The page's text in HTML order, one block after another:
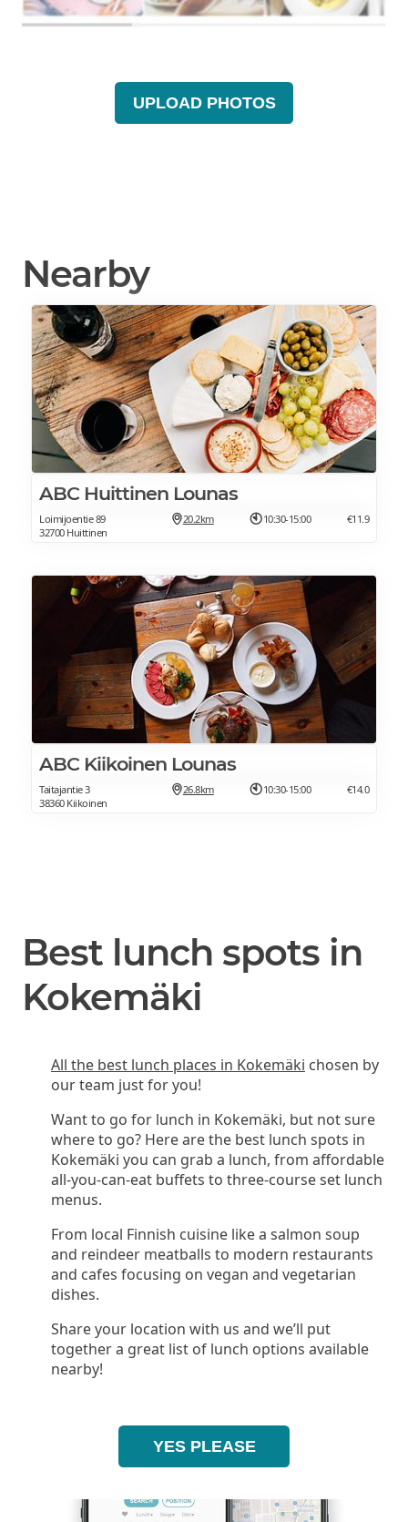
UPLOAD PHOTOS
Nearby
ABC Huittinen Lounas
Loimijoentie 89
32700 Huittinen
20.2km 10:30-15:00 €11.9
ABC Kiikoinen Lounas
Taitajantie 3
38360 Kiikoinen
26.8km 10:30-15:00 €14.0
Best lunch spots in
Kokemäki
All the best lunch places in Kokemäki chosen by
our team just for you!
Want to go for lunch in Kokemäki, but not sure
where to go? Here are the best lunch spots in
Kokemäki you can grab a lunch, from affordable
all-you-can-eat buffets to three-course set lunch
menus.
From local Finnish cuisine like a salmon soup
and reindeer meatballs to modern restaurants
and cafes focusing on vegan and vegetarian
dishes.
Share your location with us and we’ll put
together a great list of lunch options available
nearby!
YES PLEASE